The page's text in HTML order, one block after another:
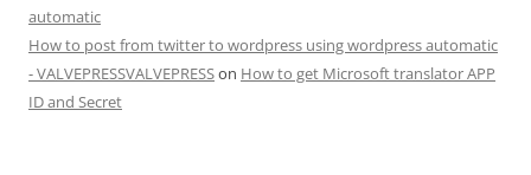
automatic
How to post from twitter to wordpress using wordpress automatic
- VALVEPRESSVALVEPRESSon How to get Microsoft translator APP
ID and Secret